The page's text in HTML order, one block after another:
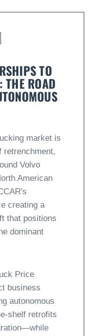
TO
THE ROAD
market is
retrenchment,
Volvo
American
creating a
that positions
dominant
Price
business
autonomous
shelf retrofits